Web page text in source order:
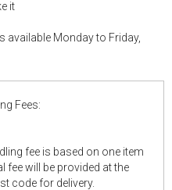
it
available Monday to Friday,
Fees:
fee is based on one item
fee will be provided at the
code for delivery.